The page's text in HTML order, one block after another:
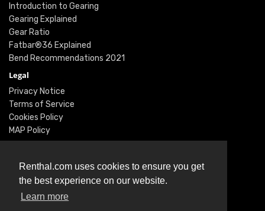
Renthal.com uses cookies to ensure you get
the best experience on our website.
Learn more
Introduction to Gearing
Gearing Explained
Gear Ratio
Fatbar®36 Explained
Bend Recommendations 2021
Legal
Privacy Notice
Terms of Service
Cookies Policy
MAP Policy
Instagram
Facebook
Twitter